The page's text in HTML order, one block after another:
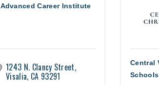
Advanced Career Institute
1243 N. Clancy Street
Visalia CA 93291
Central
Schools